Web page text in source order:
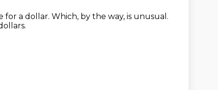
for a dollar. Which, by the way, is unusual.